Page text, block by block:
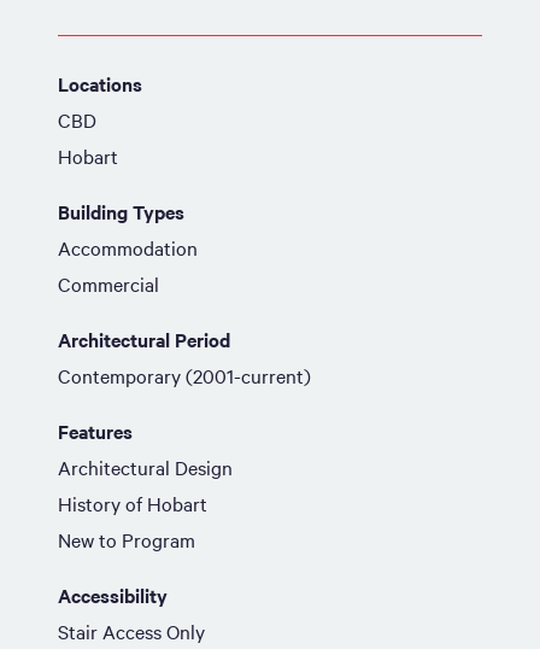
Locations
CBD
Hobart
Building Types
Accommodation
Commercial
Architectural Period
Contemporary (2001-current)
Features
Architectural Design
History of Hobart
New to Program
Accessibility
Stair Access Only